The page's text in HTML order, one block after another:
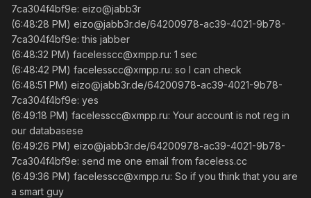
7ca304f4bf9e: eizo@jabb3r
(6:48:28 PM) eizo@jabb3r.de/64200978-ac39-4021-9b78-
7ca304f4bf9e: this jabber
(6:48:32 PM) facelesscc@xmpp.ru: 1 sec
(6:48:42 PM) facelesscc@xmpp.ru: so I can check
(6:48:51 PM) eizo@jabb3r.de/64200978-ac39-4021-9b78-
7ca304f4bf9e: yes
(6:49:18 PM) facelesscc@xmpp.ru: Your account is not reg in
our databasese
(6:49:26 PM) eizo@jabb3r.de/64200978-ac39-4021-9b78-
7ca304f4bf9e: send me one email from faceless.cc
(6:49:36 PM) facelesscc@xmpp.ru: So if you think that you are
a smart guy